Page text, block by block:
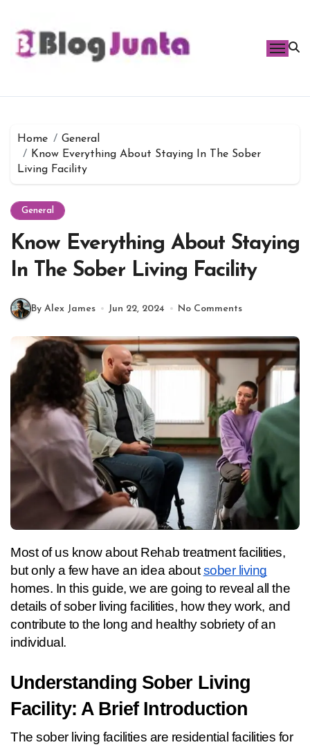
content
Home
General
Know Everything About Staying In The Sober
Living Facility
General
Know Everything About Staying
In The Sober Living Facility
By Alex James Jun 22, 2024 No Comments
Most of us know about Rehab treatment facilities,
but only a few have an idea about sober living
homes. In this guide, we are going to reveal all the
details of sober living facilities, how they work, and
contribute to the long and healthy sobriety of an
individual.
Understanding Sober Living
Facility: A Brief Introduction
The sober living facilities are residential facilities for